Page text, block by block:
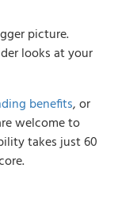
picture.
looks at your
benefits, or
welcome to
takes just 60